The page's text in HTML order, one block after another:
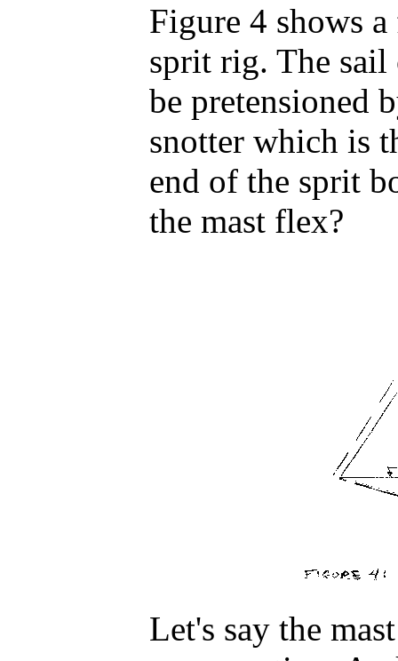
Figure 4 shows
sprit rig. The sail
be pretensioned
snotter which is
end of the sprit
the mast flex?
Let's say the